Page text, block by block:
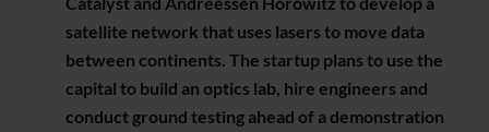
satellite network that uses lasers to move data
between continents. The startup plans to use the
capital to build an optics lab, hire engineers and
conduct ground testing ahead of a demonstration